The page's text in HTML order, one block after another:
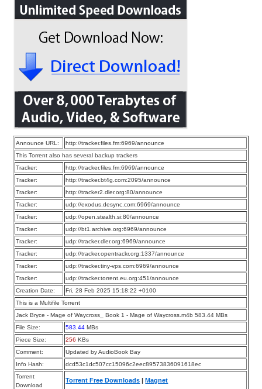
Announce URL:
http://tracker.files.fm:6969/announce
This Torrent also has several backup trackers
Tracker:
http://tracker.files.fm:6969/announce
Tracker:
http://tracker.bt4g.com:2095/announce
Tracker:
http://tracker2.dler.org:80/announce
Tracker:
udp://exodus.desync.com:6969/announce
Tracker:
udp://open.stealth.si:80/announce
Tracker:
udp://bt1.archive.org:6969/announce
Tracker:
udp://tracker.dler.org:6969/announce
Tracker:
udp://tracker.opentrackr.org:1337/announce
Tracker:
udp://tracker.tiny-vps.com:6969/announce
Tracker:
udp://tracker.torrent.eu.org:451/announce
Creation Date:
Fri, 28 Feb 2025 15:18:22 +0100
This is a Multifile Torrent
Jack Bryce - Mage of Waycross_ Book 1 - Mage of Waycross.m4b 583.44 MBs
File Size:
583.44 MBs
Piece Size:
256 KBs
Comment:
Updated by AudioBook Bay
Info Hash:
dcd53c1dc507cc15096c2eec89573836091618ec
Torrent
Download
Torrent Free Downloads |Magnet